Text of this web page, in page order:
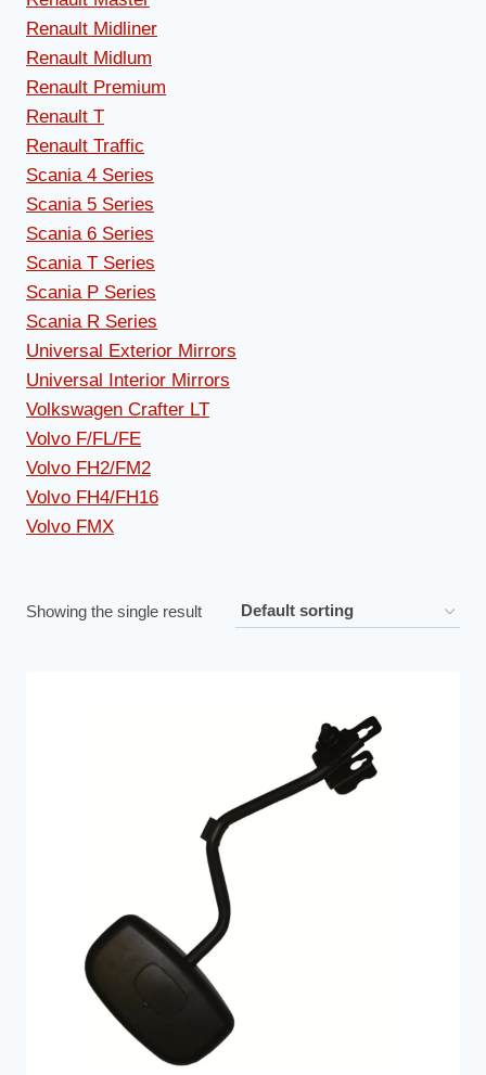
Renault Midliner
Renault Midlum
Renault Premium
Renault T
Renault Traffic
Scania 4 Series
Scania 5 Series
Scania 6 Series
Scania T Series
Scania P Series
Scania R Series
Universal Exterior Mirrors
Universal Interior Mirrors
Volkswagen Crafter LT
Volvo F/FL/FE
Volvo FH2/FM2
Volvo FH4/FH16
Volvo FMX
Showing the single result